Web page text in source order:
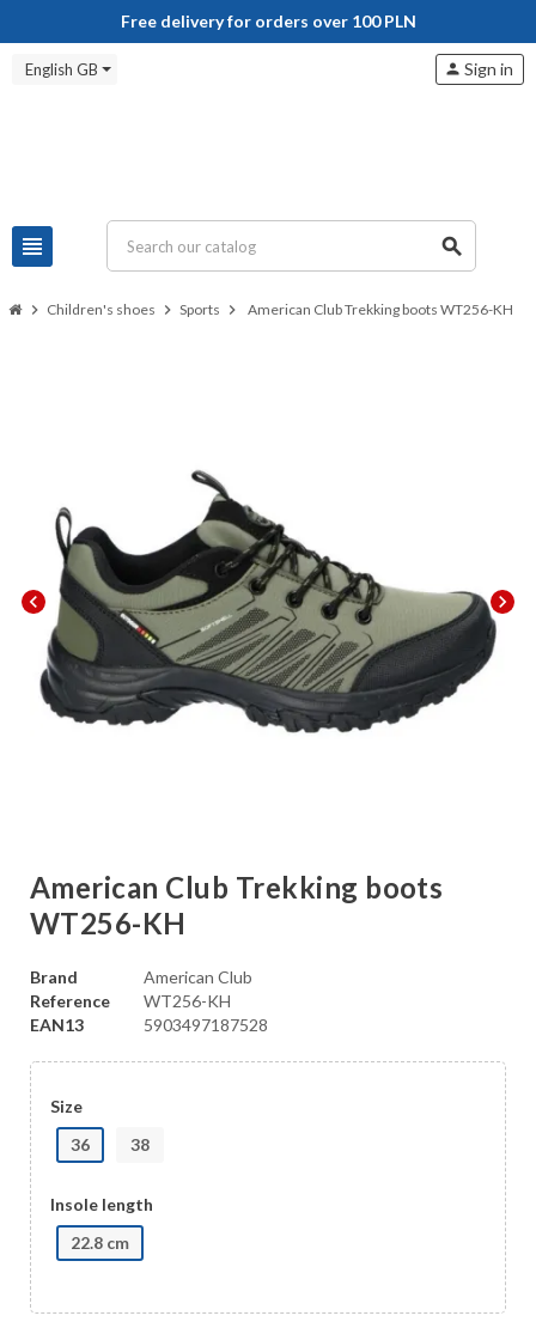
Free delivery for orders over 100 PLN
English GB
view_headline search
person Sign in
chevron_right Children's shoes chevron_right Sports chevron_right American Club Trekking boots WT256-KH
chevron_left chevron_right
American Club Trekking boots
WT256-KH
Brand
American Club
Reference
WT256-KH
EAN13
5903497187528
Size
36
38
Insole length
22.8 cm